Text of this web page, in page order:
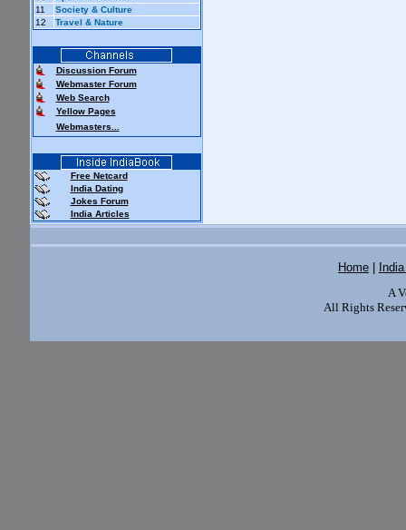
11
Society & Culture
12
Travel & Nature
Discussion Forum
Webmaster Forum
Web Search
Yellow Pages
Webmasters...
Free Netcard
India Dating
Jokes Forum
India Articles
Home
A
All Rights